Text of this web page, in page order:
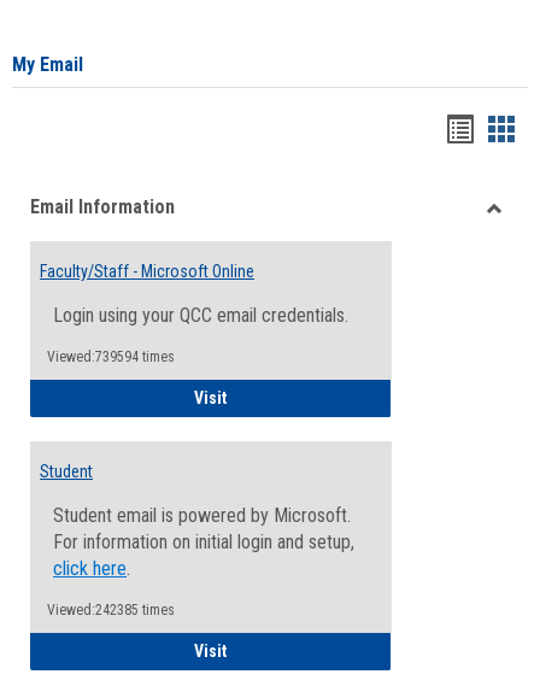
My Email
viewview
Email Information
Faculty/Staff - Microsoft Online
Login using your QCC email credentials.
Viewed:739594 times
VisitFaculty/Staff - Microsoft Online
Student
Student email is powered by Microsoft.
For information on initial login and setup,
click here.
Viewed:242385 times
VisitStudent